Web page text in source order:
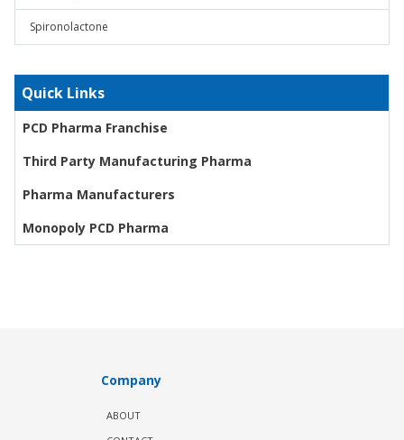
Spironolactone
Quick Links
PCD Pharma Franchise
Third Party Manufacturing Pharma
Pharma Manufacturers
Monopoly PCD Pharma
Company
ABOUT